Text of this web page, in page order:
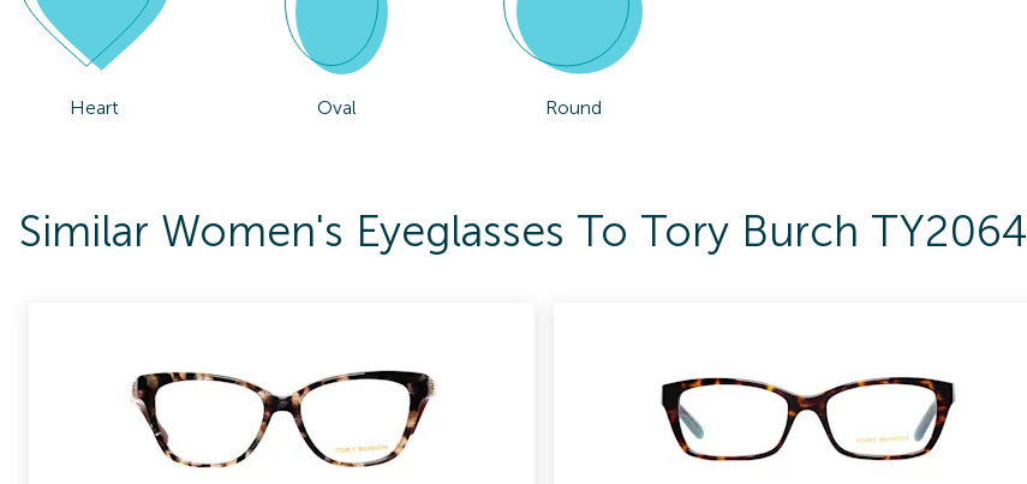
Heart Oval Round
Similar Women's Eyeglasses To Tory Burch TY2064